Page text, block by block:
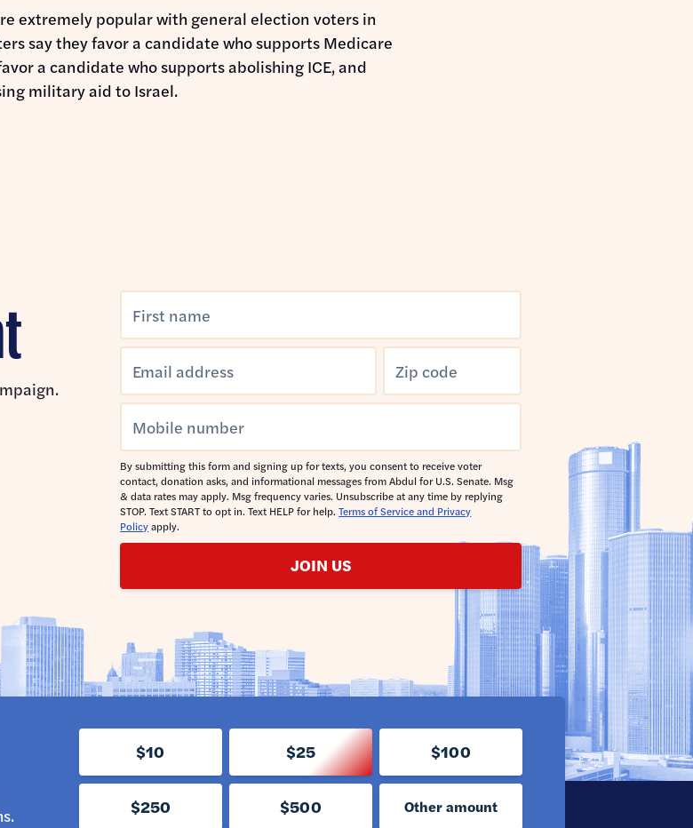
extremely popular with general election voters in
say they favor a candidate who supports Medicare
a candidate who supports abolishing ICE, and
military aid to Israel.
By submitting this form and signing up for texts, you consent to receive voter
contact, donation asks, and informational messages from Abdul for U.S. Senate. Msg
& data rates may apply. Msg frequency varies. Unsubscribe at any time by replying
STOP. Text START to opt in. Text HELP for help.Terms of Service and Privacy
Policyapply.
JOIN US
$10 $25 $100
$250 $500 Other amount